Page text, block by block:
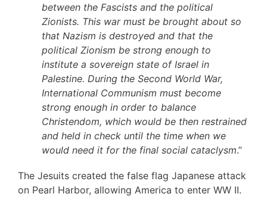
between the Fascists and the political
Zionists. This war must be brought about so
that Nazism is destroyed and that the
political Zionism be strong enough to
institute a sovereign state of Israel in
Palestine. During the Second World War,
International Communism must become
strong enough in order to balance
Christendom, which would be then restrained
and held in check until the time when we
would need it for the final social cataclysm.”
The Jesuits created the false flag Japanese attack
on Pearl Harbor, allowing America to enter WW II.